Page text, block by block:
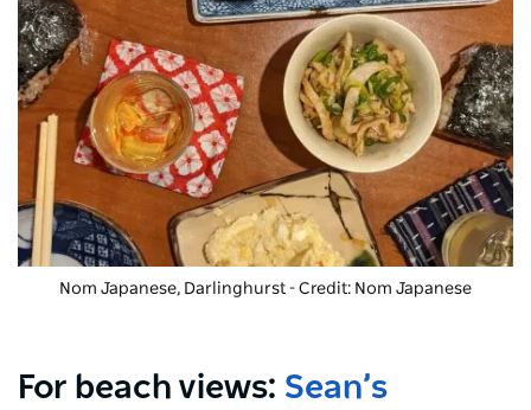
Nom Japanese, Darlinghurst - Credit: Nom Japanese
For beach views: Sean’s